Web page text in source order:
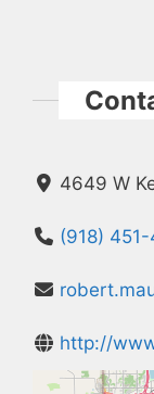
4649 W
(918)
http://